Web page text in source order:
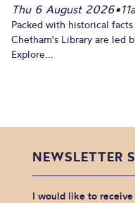
Thu 6 August 2026•
Packed with historical
Chetham's Library are led
Explore...
NEWSLETTER
I would like to